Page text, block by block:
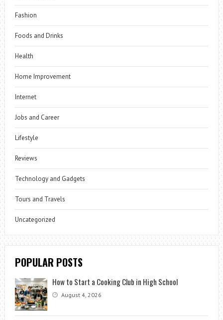
Fashion
Foods and Drinks
Health
Home Improvement
Internet
Jobs and Career
Lifestyle
Reviews
Technology and Gadgets
Tours and Travels
Uncategorized
POPULAR POSTS
How to Start a Cooking Club in High School
August 4, 2026